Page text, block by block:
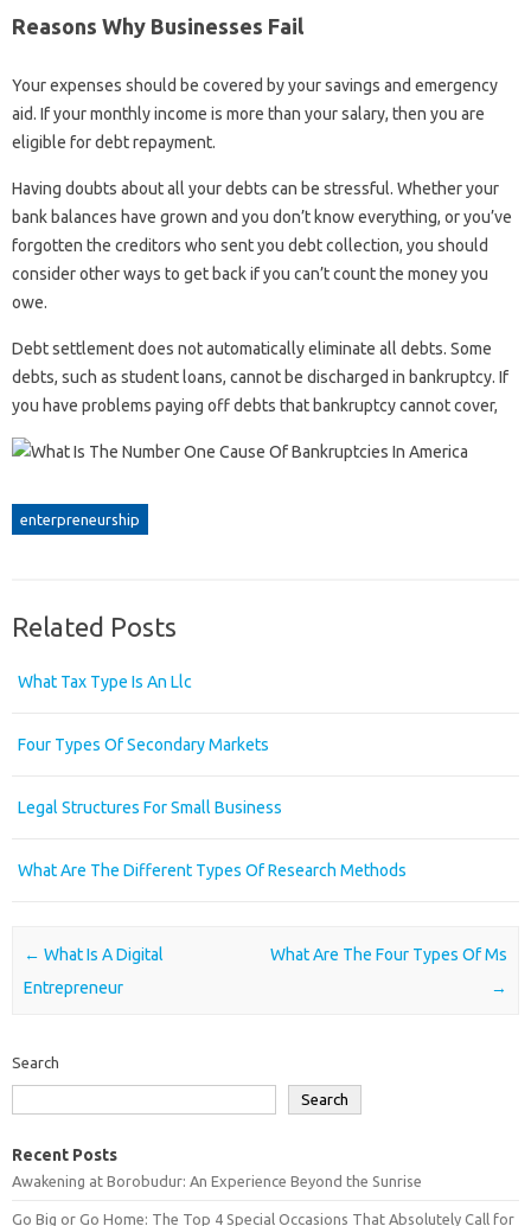
Reasons Why Businesses Fail
Your expenses should be covered by your savings and emergency
aid. If your monthly income is more than your salary, then you are
eligible for debt repayment.
Having doubts about all your debts can be stressful. Whether your
bank balances have grown and you don’t know everything, or you’ve
forgotten the creditors who sent you debt collection, you should
consider other ways to get back if you can’t count the money you
owe.
Debt settlement does not automatically eliminate all debts. Some
debts, such as student loans, cannot be discharged in bankruptcy. If
you have problems paying off debts that bankruptcy cannot cover,
enterpreneurship
Related Posts
What Tax Type Is An Llc
Four Types Of Secondary Markets
Legal Structures For Small Business
What Are The Different Types Of Research Methods
Post navigation
← What Is A Digital
Entrepreneur
What Are The Four Types Of Ms
→
Search
Search
Recent Posts
Awakening at Borobudur: An Experience Beyond the Sunrise
Go Big or Go Home: The Top 4 Special Occasions That Absolutely Call for